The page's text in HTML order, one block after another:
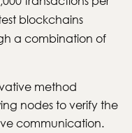
blockchains
a combination of
method
nodes to verify the
communication.